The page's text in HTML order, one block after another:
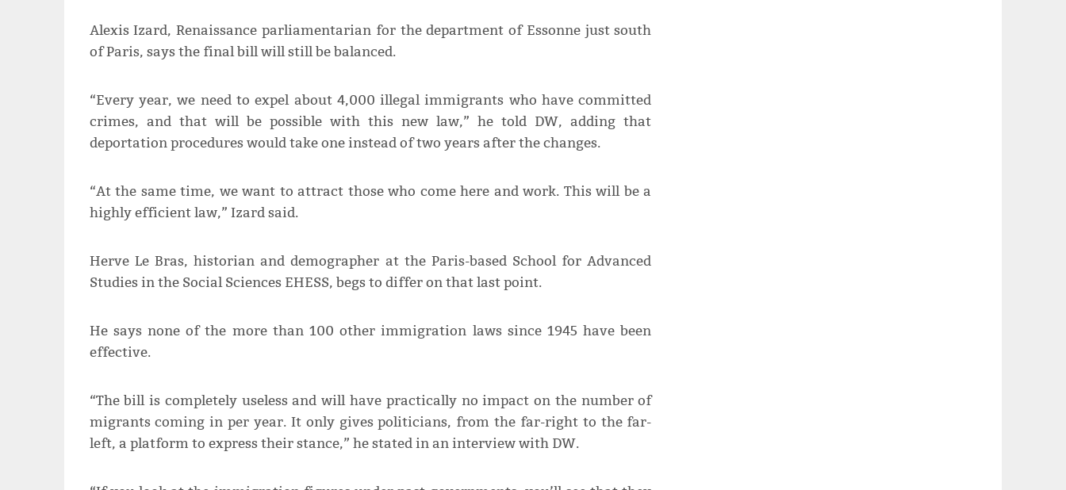
Alexis Izard, Renaissance parliamentarian for the department of Essonne just south
of Paris, says the final bill will still be balanced.
“Every year, we need to expel about 4,000 illegal immigrants who have committed
crimes, and that will be possible with this new law,” he told DW, adding that
deportation procedures would take one instead of two years after the changes.
“At the same time, we want to attract those who come here and work. This will be a
highly efficient law,” Izard said.
Herve Le Bras, historian and demographer at the Paris-based School for Advanced
Studies in the Social Sciences EHESS, begs to differ on that last point.
He says none of the more than 100 other immigration laws since 1945 have been
effective.
“The bill is completely useless and will have practically no impact on the number of
migrants coming in per year. It only gives politicians, from the far-right to the far-
left, a platform to express their stance,” he stated in an interview with DW.